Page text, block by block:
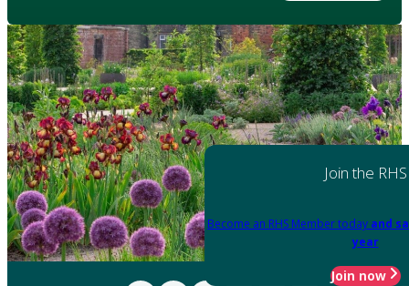
Join the RHS
Become an RHS Member today and
year
Join now